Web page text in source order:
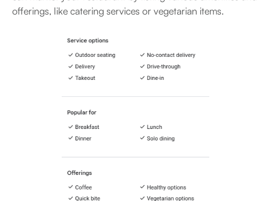
offerings, like catering services or vegetarian items.